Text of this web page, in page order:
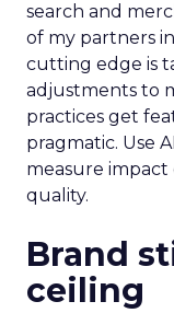
search and
of my partners
cutting edge is
adjustments to
practices get
pragmatic. Use
measure
quality.
Brand
ceiling